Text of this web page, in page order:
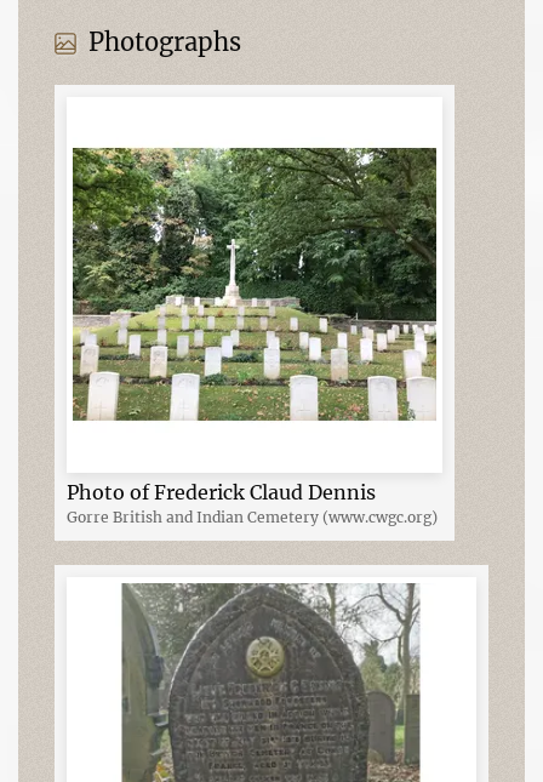
Photographs
Photo of Frederick Claud Dennis
Gorre British and Indian Cemetery (www.cwgc.org)